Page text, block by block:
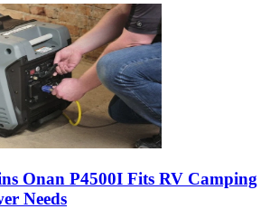
Onan P4500I Fits RV Camping
Needs